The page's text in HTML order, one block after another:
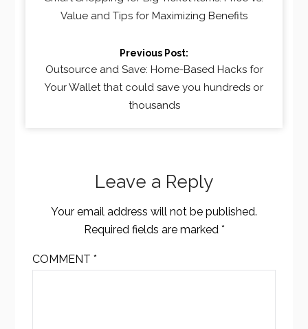
Value and Tips for Maximizing Benefits
Previous Post:
Outsource and Save: Home-Based Hacks for
Your Wallet that could save you hundreds or
thousands
Leave a Reply
Your email address will not be published.
Required fields are marked *
COMMENT*